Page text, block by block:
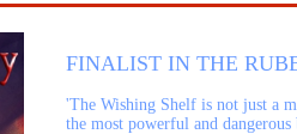
FINALIST IN THE
'The Wishing Shelf is not just a
the most powerful and dangerous